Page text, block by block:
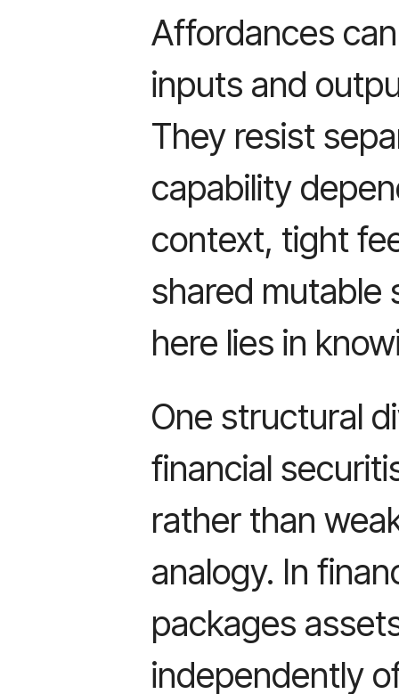
Affordances
inputs and
They resist
capability
context, tight
shared mutable
here lies in
One structural
financial
rather than
analogy. In
packages
independently